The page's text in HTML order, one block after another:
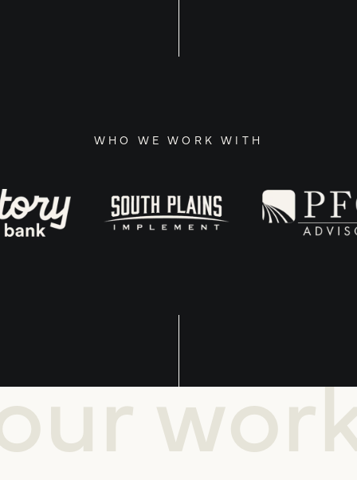
WHO WE WORK WITH